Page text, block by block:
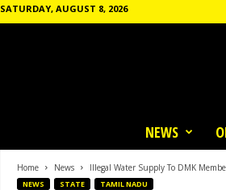
SATURDAY, AUGUST 8, 2026
NEWS
Home News Illegal Water Supply To DMK
NEWS STATE TAMIL NADU